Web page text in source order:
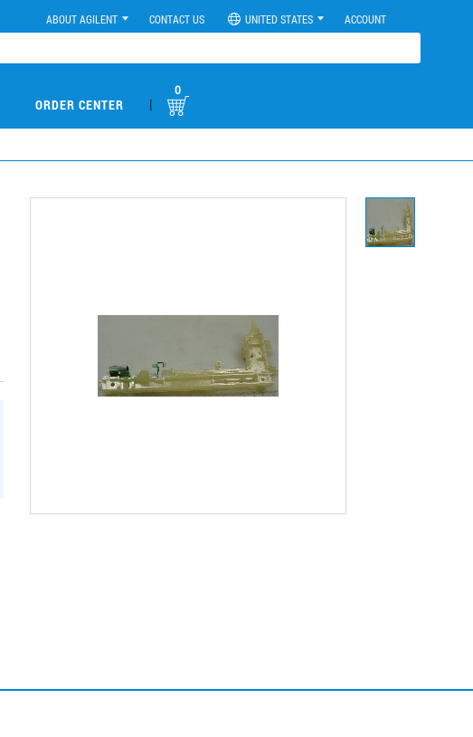
ABOUT AGILENT CONTACT US UNITED STATES ACCOUNT
ORDER CENTER |
0